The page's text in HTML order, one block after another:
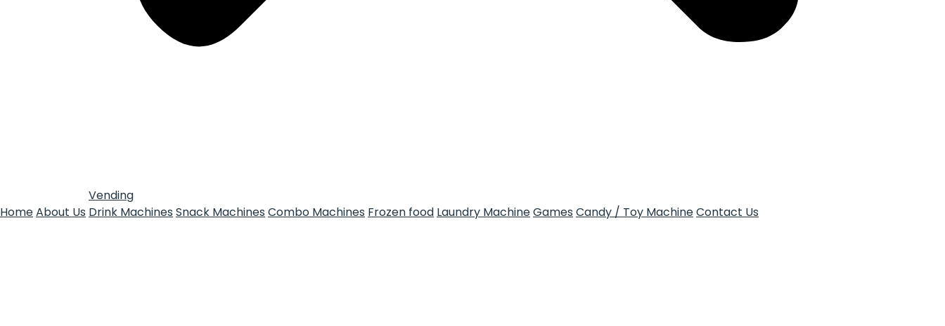
HomeAbout Us
Vending
Drink Machines Snack Machines Combo Machines Frozen food Laundry MachineGames Candy / Toy MachineContact Us